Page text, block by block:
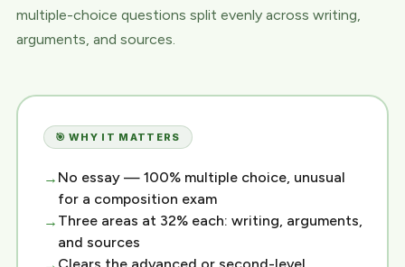
multiple-choice questions split evenly across writing,
arguments, and sources.
🎯 WHY IT MATTERS
No essay — 100% multiple choice, unusual
for a composition exam
Three areas at 32% each: writing, arguments,
and sources